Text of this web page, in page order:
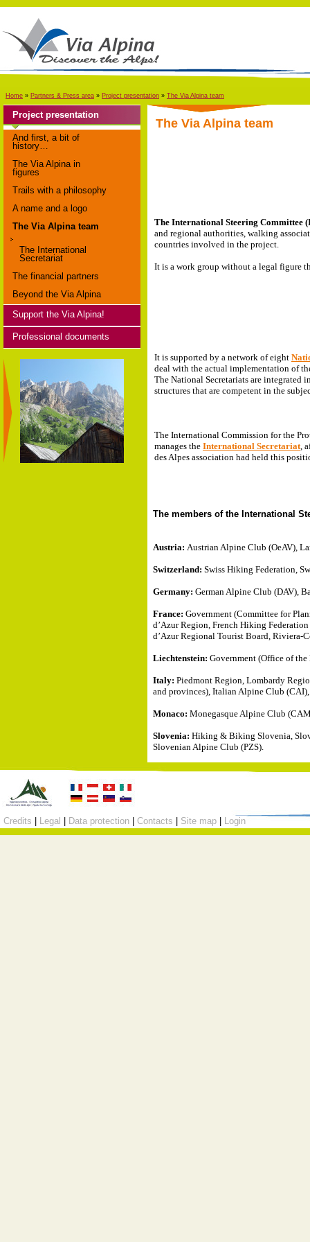
Home » Partners & Press area » Project presentation » The Via Alpina team
Project presentation
And first, a bit of
history…
The Via Alpina in
figures
Trails with a philosophy
A name and a logo
The Via Alpina team
The International
Secretariat
The financial partners
Beyond the Via Alpina
Support the Via Alpina!
Professional documents
The Via Alpina team
The International Steering Committee
and regional authorities, walking
countries involved in the project.
It is a work group without a legal figure
It is supported by a network of eight
deal with the actual implementation of
The National Secretariats are integrated
structures that are competent in the
The International Commission for the
manages the International Secretariat,
des Alpes association had held this
The members of the International
Austria: Austrian Alpine Club (OeAV),
Switzerland: Swiss Hiking Federation,
Germany: German Alpine Club (DAV),
France: Government (Committee for
d’Azur Region, French Hiking
d’Azur Regional Tourist Board, Riviera-
Liechtenstein: Government (Office of
Italy: Piedmont Region, Lombardy
and provinces), Italian Alpine Club
Monaco: Monegasque Alpine Club
Slovenia: Hiking & Biking Slovenia,
Slovenian Alpine Club (PZS).
Credits Legal Data protection Contacts Site map Login